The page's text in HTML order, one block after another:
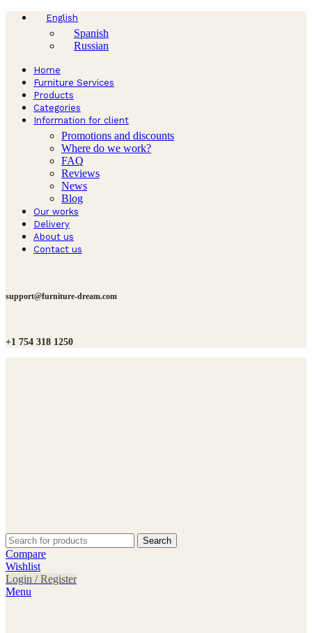
English
Spanish
Russian
Home
Furniture Services
Products
Categories
Information for client
Promotions and discounts
Where do we work?
FAQ
Reviews
News
Blog
Our works
Delivery
About us
Contact us
support@furniture-dream.com
+1 754 318 1250
Search
Compare
Wishlist
Login / Register
Menu